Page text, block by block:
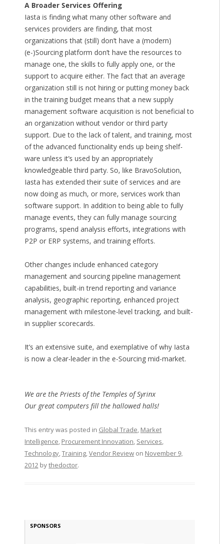
A Broader Services Offering
Iasta is finding what many other software and
services providers are finding, that most
organizations that (still) don’t have a (modern)
(e-)Sourcing platform don’t have the resources to
manage one, the skills to fully apply one, or the
support to acquire either. The fact that an average
organization still is not hiring or putting money back
in the training budget means that a new supply
management software acquisition is not beneficial to
an organization without vendor or third party
support. Due to the lack of talent, and training, most
of the advanced functionality ends up being shelf-
ware unless it’s used by an appropriately
knowledgeable third party. So, like BravoSolution,
Iasta has extended their suite of services and are
now doing as much, or more, services work than
software support. In addition to being able to fully
manage events, they can fully manage sourcing
programs, spend analysis efforts, integrations with
P2P or ERP systems, and training efforts.
Other changes include enhanced category
management and sourcing pipeline management
capabilities, built-in trend reporting and variance
analysis, geographic reporting, enhanced project
management with milestone-level tracking, and built-
in supplier scorecards.
It’s an extensive suite, and exemplative of why Iasta
is now a clear-leader in the e-Sourcing mid-market.
We are the Priests of the Temples of Syrinx
Our great computers fill the hallowed halls!
This entry was posted in Global Trade, Market
Intelligence, Procurement Innovation, Services,
Technology,Training,Vendor Reviewon November 9,
2012bythedoctor.
SPONSORS